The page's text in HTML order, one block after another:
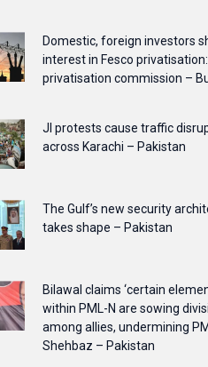
Domestic, foreign investors
interest in Fesco privatisation:
privatisation commission –
JI protests cause traffic
across Karachi – Pakistan
The Gulf’s new security
takes shape – Pakistan
Bilawal claims ‘certain
within PML-N are sowing
among allies, undermining PM
Shehbaz – Pakistan